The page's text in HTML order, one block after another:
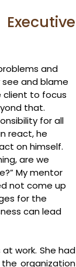
and
and blame
client to focus
that.
for all
react, he
on himself.
are we
My mentor
not come up
for the
can lead
work. She had
organization